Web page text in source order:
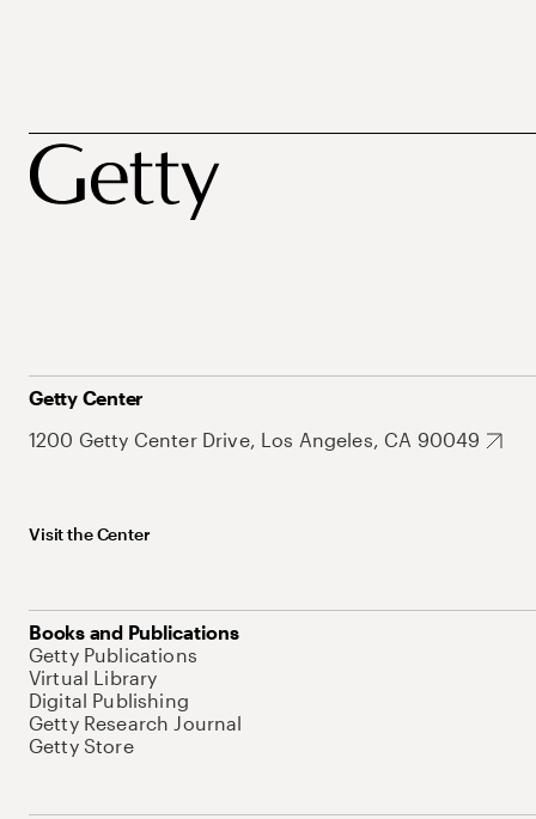
Getty Center
1200 Getty Center Drive, Los Angeles, CA 90049
Visit the Center
Books and Publications
Getty Publications
Virtual Library
Digital Publishing
Getty Research Journal
Getty Store